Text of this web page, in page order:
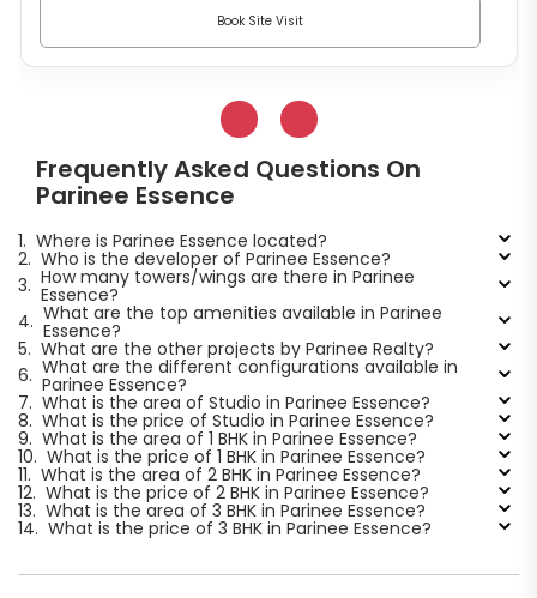
Book Site Visit
Frequently Asked Questions On
Parinee Essence
1. Where is Parinee Essence located?
2. Who is the developer of Parinee Essence?
3. How many towers/wings are there in Parinee
Essence?
4. What are the top amenities available in Parinee
Essence?
5. What are the other projects by Parinee Realty?
6. What are the different configurations available in
Parinee Essence?
7. What is the area of Studio in Parinee Essence?
8. What is the price of Studio in Parinee Essence?
9. What is the area of 1 BHK in Parinee Essence?
10. What is the price of 1 BHK in Parinee Essence?
11. What is the area of 2 BHK in Parinee Essence?
12. What is the price of 2 BHK in Parinee Essence?
13. What is the area of 3 BHK in Parinee Essence?
14. What is the price of 3 BHK in Parinee Essence?